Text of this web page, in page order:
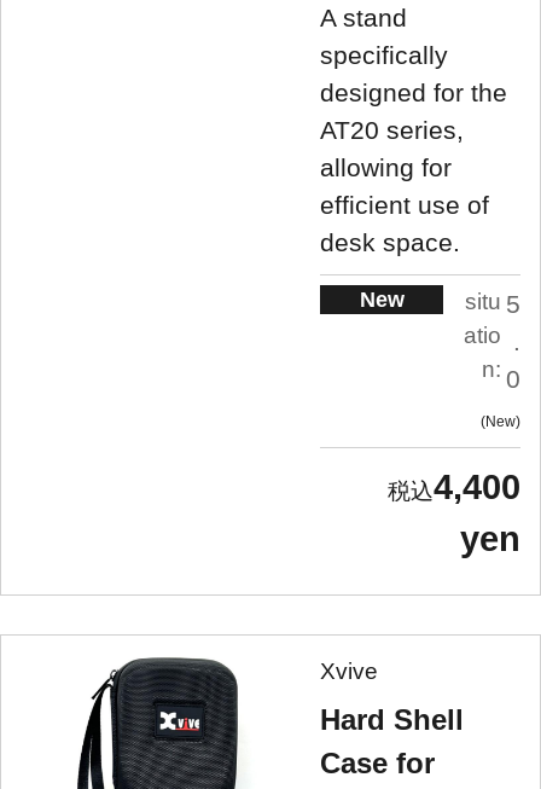
A stand
specifically
designed for the
AT20 series,
allowing for
efficient use of
desk space.
New
situ
atio
n:
5
.
0
New
4,400
yen
Xvive
Hard Shell
Case for